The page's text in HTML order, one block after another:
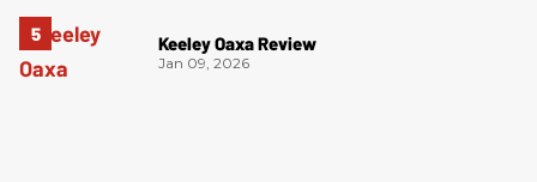
Keeley Oaxa Review
Jan 09, 2026